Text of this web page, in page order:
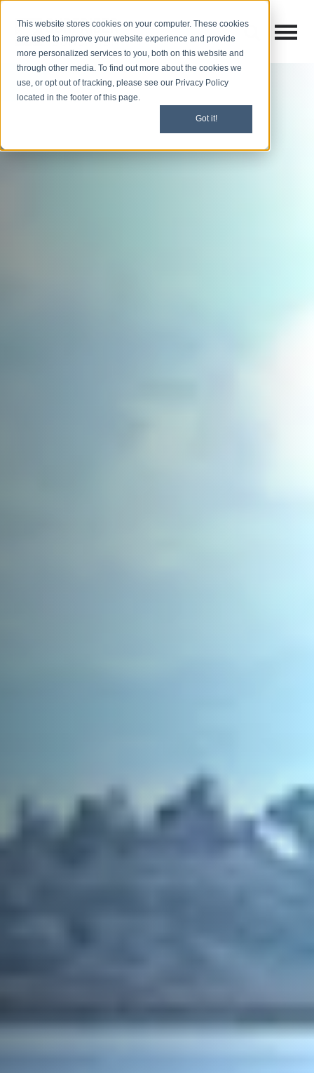
This website stores cookies on your computer. These cookies
are used to improve your website experience and provide
more personalized services to you, both on this website and
through other media. To find out more about the cookies we
use, or opt out of tracking, please see our Privacy Policy
located in the footer of this page.
Got it!
Open
Open